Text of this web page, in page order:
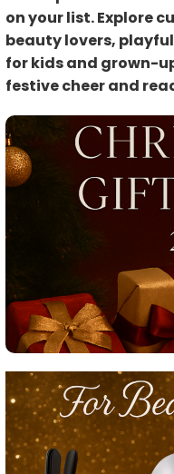
on your list. Explore
beauty lovers,
for kids and grown-
festive cheer and